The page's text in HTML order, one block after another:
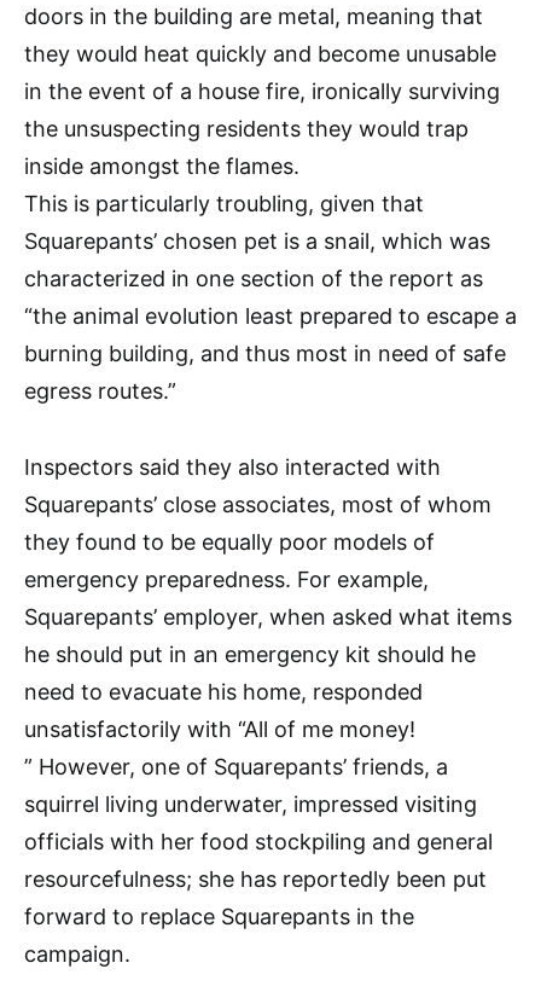
doors in the building are metal, meaning that
they would heat quickly and become unusable
in the event of a house fire, ironically surviving
the unsuspecting residents they would trap
inside amongst the flames.
This is particularly troubling, given that
Squarepants’ chosen pet is a snail, which was
characterized in one section of the report as
“the animal evolution least prepared to escape a
burning building, and thus most in need of safe
egress routes.”
Inspectors said they also interacted with
Squarepants’ close associates, most of whom
they found to be equally poor models of
emergency preparedness. For example,
Squarepants’ employer, when asked what items
he should put in an emergency kit should he
need to evacuate his home, responded
unsatisfactorily with “All of me money!
” However, one of Squarepants’ friends, a
squirrel living underwater, impressed visiting
officials with her food stockpiling and general
resourcefulness; she has reportedly been put
forward to replace Squarepants in the
campaign.